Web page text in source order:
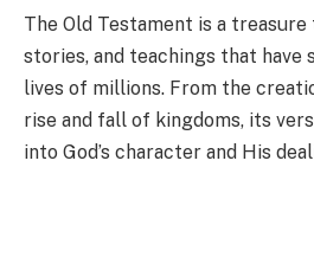
The Old Testament is a
stories, and teachings that have
lives of millions. From the
rise and fall of kingdoms, its
into God’s character and His